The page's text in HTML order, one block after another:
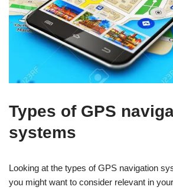
Types of GPS
systems
Looking at the types of GPS navigation
you might want to consider relevant in